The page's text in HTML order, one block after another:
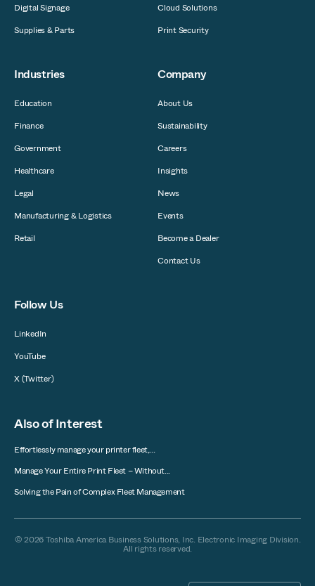
Digital Signage
Supplies & Parts
Cloud Solutions
Print Security
Industries
Education
Finance
Government
Healthcare
Legal
Manufacturing & Logistics
Retail
Company
About Us
Sustainability
Careers
Insights
News
Events
Become a Dealer
Contact Us
Follow Us
LinkedIn
YouTube
X (Twitter)
Also of Interest
Effortlessly manage your printer fleet,...
Manage Your Entire Print Fleet – Without...
Solving the Pain of Complex Fleet Management
© 2026 Toshiba America Business Solutions, Inc. Electronic Imaging Division.
All rights reserved.